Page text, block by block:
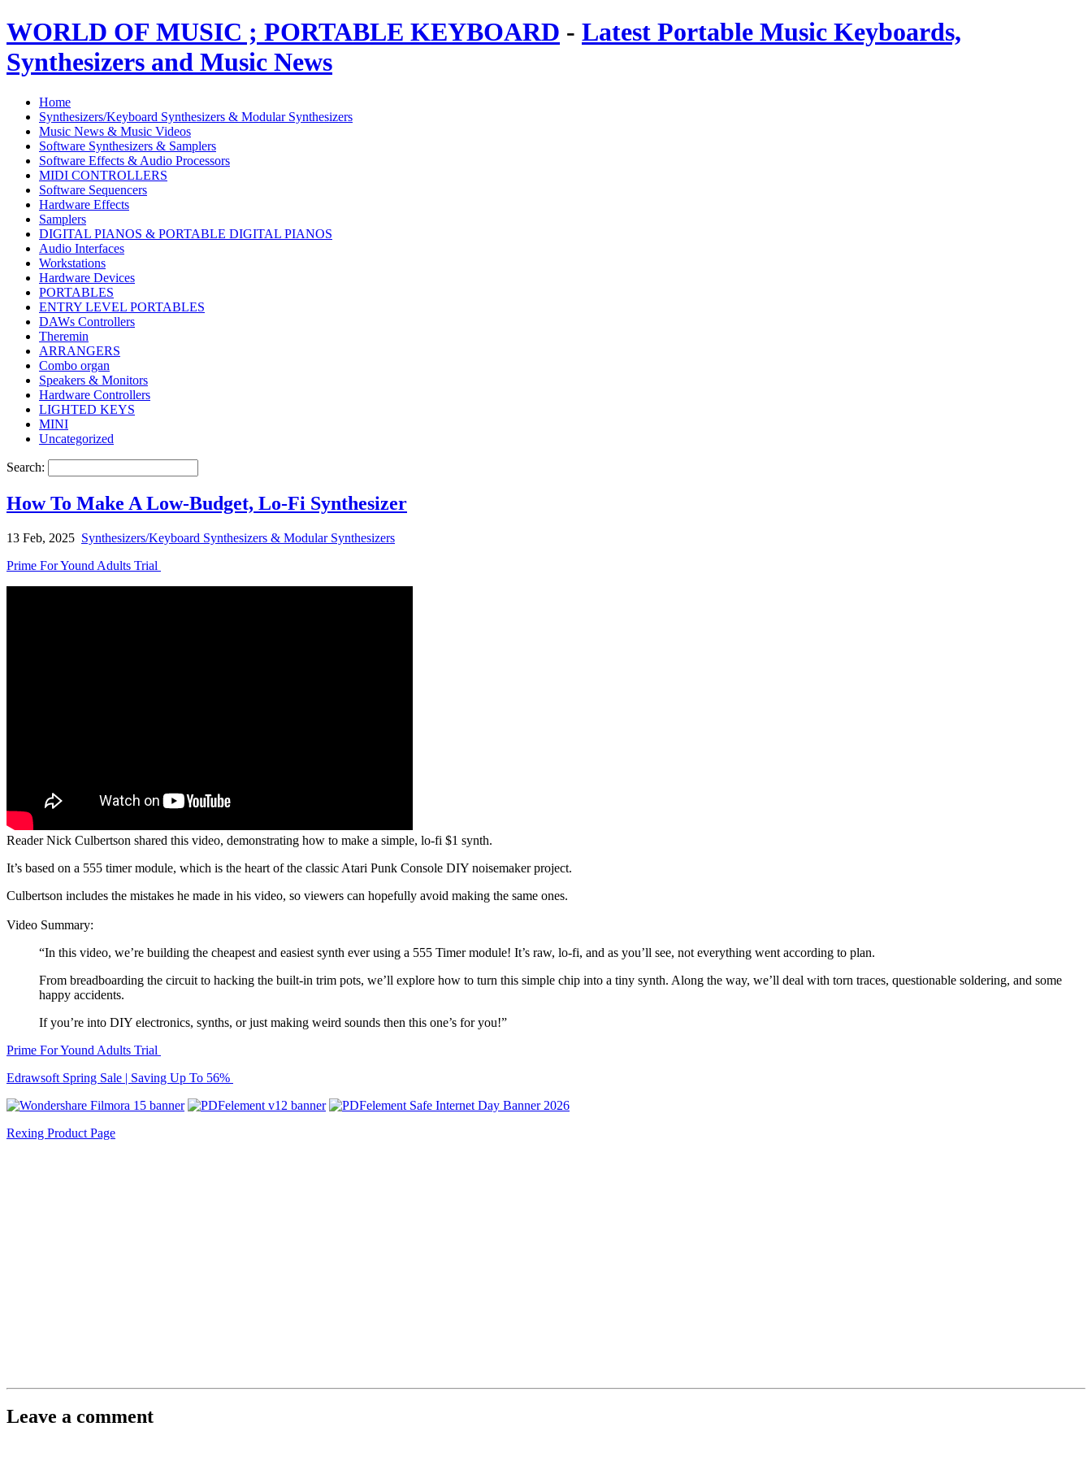
WORLD OF MUSIC ; PORTABLE KEYBOARD - Latest Portable Music Keyboards,
Synthesizers and Music News
Home
Synthesizers/Keyboard Synthesizers & Modular Synthesizers
Music News & Music Videos
Software Synthesizers & Samplers
Software Effects & Audio Processors
MIDI CONTROLLERS
Software Sequencers
Hardware Effects
Samplers
DIGITAL PIANOS & PORTABLE DIGITAL PIANOS
Audio Interfaces
Workstations
Hardware Devices
PORTABLES
ENTRY LEVEL PORTABLES
DAWs Controllers
Theremin
ARRANGERS
Combo organ
Speakers & Monitors
Hardware Controllers
LIGHTED KEYS
MINI
Uncategorized
Search:
How To Make A Low-Budget, Lo-Fi Synthesizer
13 Feb, 2025 Synthesizers/Keyboard Synthesizers & Modular Synthesizers
Prime For Yound Adults Trial
Reader Nick Culbertson shared this video, demonstrating how to make a simple, lo-fi $1 synth.
It’s based on a 555 timer module, which is the heart of the classic Atari Punk Console DIY noisemaker project.
Culbertson includes the mistakes he made in his video, so viewers can hopefully avoid making the same ones.
Video Summary:
“In this video, we’re building the cheapest and easiest synth ever using a 555 Timer module! It’s raw, lo-fi, and as you’ll see, not everything went according to plan.
From breadboarding the circuit to hacking the built-in trim pots, we’ll explore how to turn this simple chip into a tiny synth. Along the way, we’ll deal with torn traces, questionable soldering, and some
happy accidents.
If you’re into DIY electronics, synths, or just making weird sounds then this one’s for you!”
Prime For Yound Adults Trial
Edrawsoft Spring Sale | Saving Up To 56%
Rexing Product Page
Leave a comment